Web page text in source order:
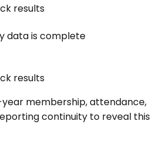
results
data is complete
results
membership, attendance,
continuity to reveal this